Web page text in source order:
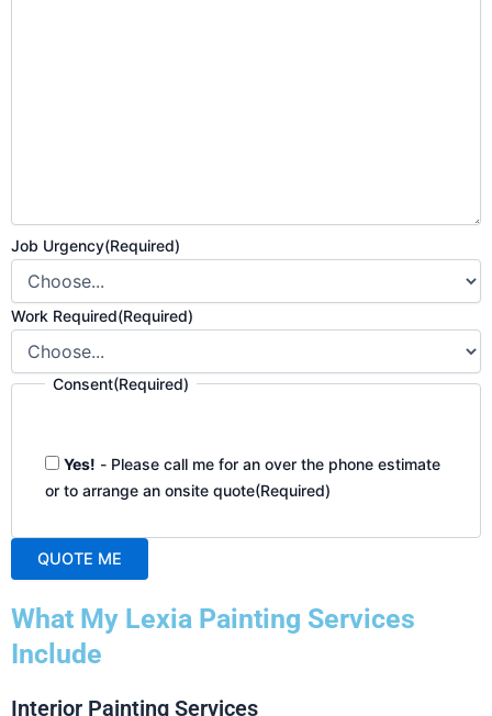
Job Urgency(Required)
Work Required(Required)
Consent(Required)
Yes! - Please call me for an over the phone estimate
or to arrange an onsite quote(Required)
QUOTE ME
l
t
r
What My Lexia Painting Services
Include
Interior Painting Services